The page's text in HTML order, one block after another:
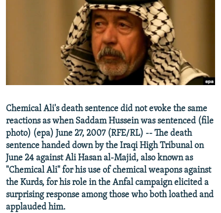
RFE/RL INVESTIGATES
WIDER EUROPE BY RIKARD JOZWIAK
THE RUNDOWN
SHARE TIPS SECURELY
BYPASS BLOCKING
Subscribe
FOLLOW US
Chemical Ali's death sentence did not evoke the same
reactions as when Saddam Hussein was sentenced (file
photo) (epa) June 27, 2007 (RFE/RL) -- The death
sentence handed down by the Iraqi High Tribunal on
June 24 against Ali Hasan al-Majid, also known as
"Chemical Ali" for his use of chemical weapons against
the Kurds, for his role in the Anfal campaign elicited a
surprising response among those who both loathed and
applauded him.